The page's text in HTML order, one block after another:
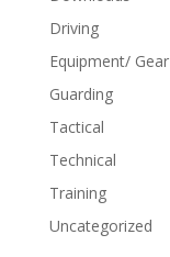
Driving
Equipment/ Gear
Guarding
Tactical
Technical
Training
Uncategorized